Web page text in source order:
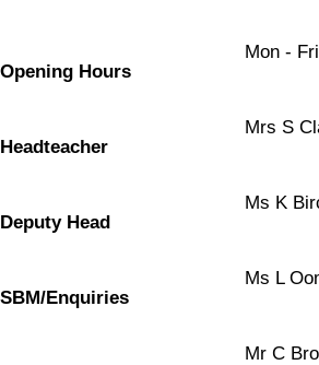
Opening Hours
Mon -
Headteacher
Mrs S
Deputy Head
Ms K
SBM/Enquiries
Ms L
Mr C